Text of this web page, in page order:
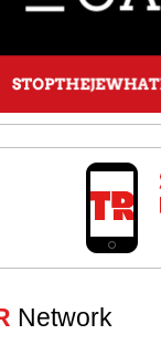
Network